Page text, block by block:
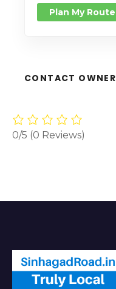
Plan My Route
CONTACT OWNER
0/5 (0 Reviews)